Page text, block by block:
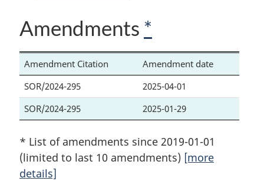
Amendments *
Amendment Citation
Amendment date
SOR/2024-295
2025-04-01
SOR/2024-295
2025-01-29
* List of amendments since 2019-01-01
(limited to last 10 amendments) [more
details]